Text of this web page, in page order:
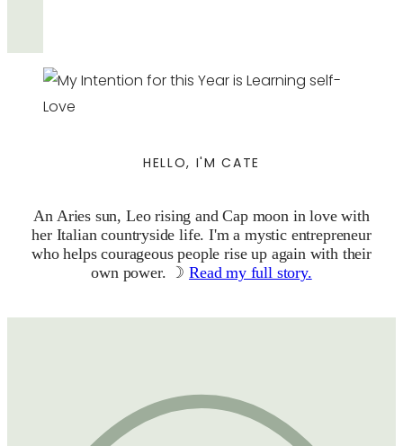
HELLO, I'M CATE
An Aries sun, Leo rising and Cap moon in love with
her Italian countryside life. I'm a mystic entrepreneur
who helps courageous people rise up again with their
own power. ☽Read my full story.